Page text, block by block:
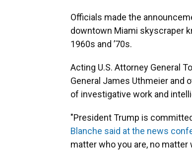
Officials made the
downtown Miami skyscraper
1960s and ’70s.
Acting U.S. Attorney General
General James Uthmeier and
of investigative work and
"President Trump is
Blanche said at the news
matter who you are, no